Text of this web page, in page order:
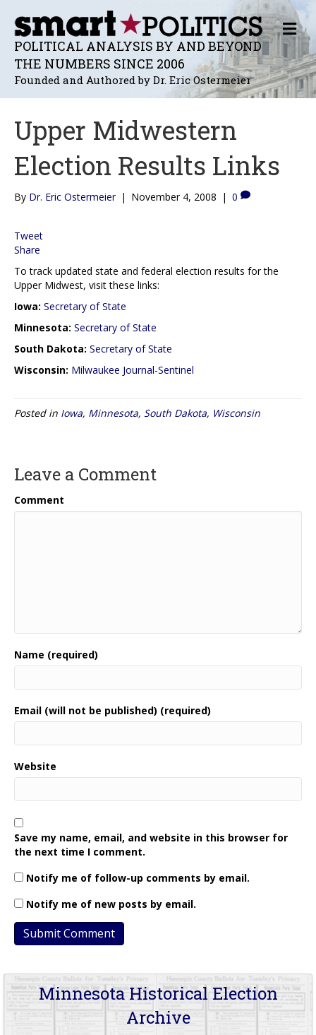
POLITICAL ANALYSIS BY AND BEYOND
THE NUMBERS SINCE 2006
Founded and Authored by Dr. Eric Ostermeier
M
E
N
U
Upper Midwestern
Election Results Links
By Dr. Eric Ostermeier | November 4, 2008 | 0
Tweet
Share
To track updated state and federal election results for the
Upper Midwest, visit these links:
Iowa: Secretary of State
Minnesota: Secretary of State
South Dakota: Secretary of State
Wisconsin: Milwaukee Journal-Sentinel
Posted in Iowa, Minnesota, South Dakota, Wisconsin
Leave a Comment
Comment
Name (required)
Email (will not be published) (required)
Website
Save my name, email, and website in this browser for
the next time I comment.
Notify me of follow-up comments by email.
Notify me of new posts by email.
Minnesota Historical Election
Archive